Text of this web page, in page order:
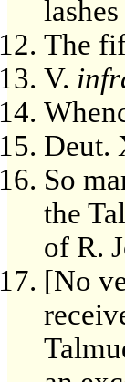
The
V.
Deut.
So
the
of R.
[No